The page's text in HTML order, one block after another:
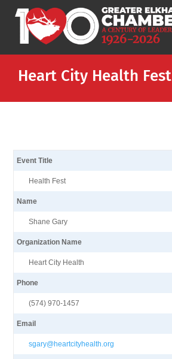
Heart City Health Fest
Event Title
Health Fest
Name
Shane Gary
Organization Name
Heart City Health
Phone
(574) 970-1457
Email
sgary@heartcityhealth.org